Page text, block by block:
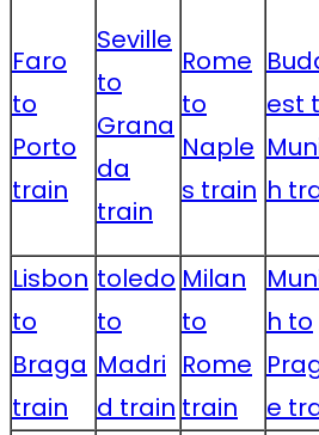
Faro
to
Porto
train
Seville
to
Grana
da
train
Rome
to
Naple
s train
est
h
Lisbon
to
Braga
train
toledo
to
Madri
d train
Milan
to
Rome
train
h to
e